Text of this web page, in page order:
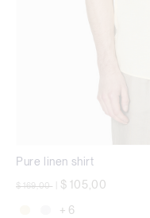
Pure linen shirt
Price reduced from
$ 169,00 $ 105,00
+ 6